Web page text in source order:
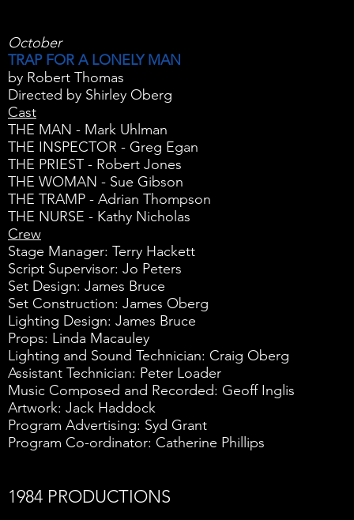
October
TRAP FOR A LONELY MAN
by Robert Thomas
Directed by Shirley Oberg
Cast
THE MAN - Mark Uhlman
THE INSPECTOR - Greg Egan
THE PRIEST - Robert Jones
THE WOMAN - Sue Gibson
THE TRAMP - Adrian Thompson
THE NURSE - Kathy Nicholas
Crew
Stage Manager: Terry Hackett
Script Supervisor: Jo Peters
Set Design: James Bruce
Set Construction: James Oberg
Lighting Design: James Bruce
Props: Linda Macauley
Lighting and Sound Technician: Craig Oberg
Assistant Technician: Peter Loader
Music Composed and Recorded: Geoff Inglis
Artwork: Jack Haddock
Program Advertising: Syd Grant
Program Co-ordinator: Catherine Phillips
1984 PRODUCTIONS